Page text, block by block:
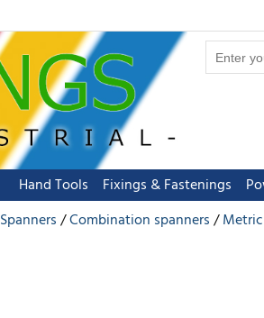
Hand Tools Fixings & Fastenings
Spanners Combination spanners